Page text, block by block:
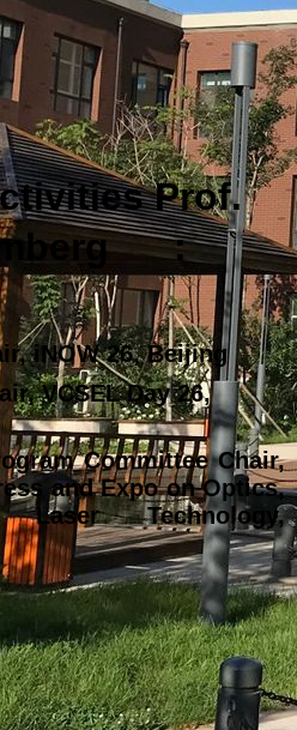
Prof.
:
iNOW 26, Beijing
VCSEL Day 26,
Committee Chair,
and Expo on Optics,
Technology,